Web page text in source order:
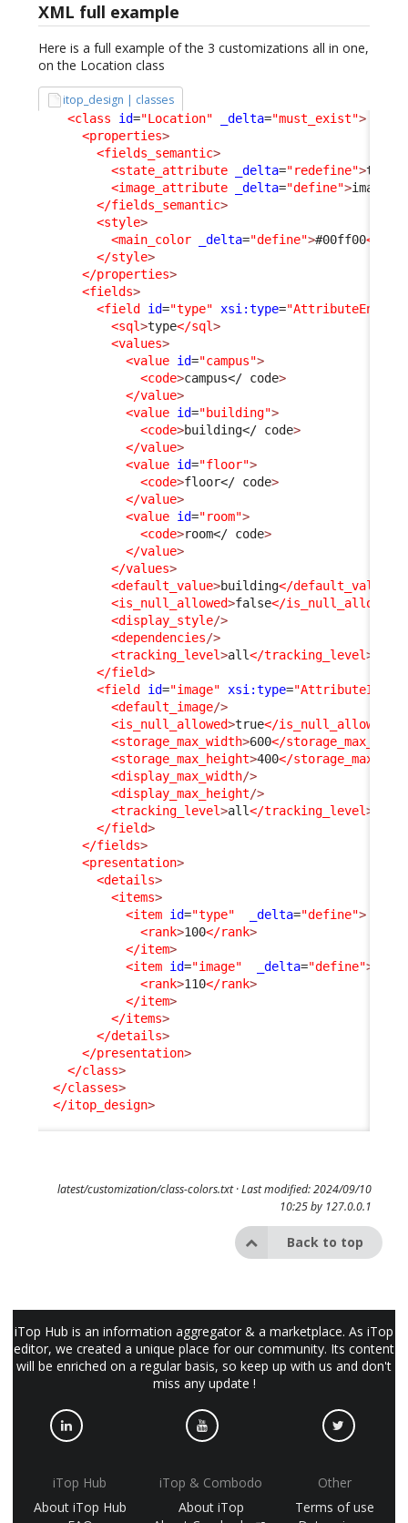
XML full example
Here is a full example of the 3 customizations all in one,
on the Location class
itop_design | classes
<class id="Location" _delta="must_exist">
<properties>
<fields_semantic>
<state_attribute
_delta="redefine">type
<image_attribute
_delta="define">image
</fields_semantic>
<style>
<main_color
_delta="define">#00ff00</
</style>
</properties>
<fields>
<field
id="type" xsi:type="AttributeEnum"
<sql>type</sql>
<values>
<value id="campus">
<code>campus</ code>
</value>
<value id="building">
<code>building</ code>
</value>
<value id="floor">
<code>floor</ code>
</value>
<value id="room">
<code>room</ code>
</value>
</values>
<default_value>building</default_value
<is_null_allowed>false</is_null_allowed
<display_style/>
<dependencies/>
<tracking_level>all</tracking_level>
</field>
<field
id="image" xsi:type=
<default_image/>
<is_null_allowed>true</is_null_allowed
<storage_max_width>600</
<storage_max_height>400</
<display_max_width/>
<display_max_height/>
<tracking_level>all</tracking_level>
</field>
</fields>
<presentation>
<details>
<items>
<item id="type" _delta="define">
<rank>100</rank>
</item>
<item id="image" _delta="define">
<rank>110</rank>
</item>
</items>
</details>
</presentation>
</class>
</classes>
</itop_design>
latest/customization/class-colors.txt· Last modified: 2024/09/10
10:25 by 127.0.0.1
Back to top
iTop Hub is an information aggregator & a marketplace. As iTop
editor, we created a unique place for our community. Its content
will be enriched on a regular basis, so keep up with us and don't
miss any update !
iTop Hub
About iTop Hub
iTop & Combodo
About iTop
Other
Terms of use